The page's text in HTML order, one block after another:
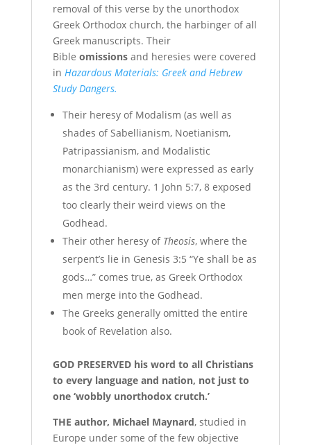
removal of this verse by the unorthodox
Greek Orthodox church, the harbinger of all
Greek manuscripts. Their
Bible omissionsand heresies were covered
in Hazardous Materials: Greek and Hebrew
Study Dangers.
Their heresy of Modalism (as well as
shades of Sabellianism, Noetianism,
Patripassianism, and Modalistic
monarchianism) were expressed as early
as the 3rd century. 1 John 5:7, 8 exposed
too clearly their weird views on the
Godhead.
Their other heresy of Theosis, where the
serpent’s lie in Genesis 3:5 “Ye shall be as
gods…” comes true, as Greek Orthodox
men merge into the Godhead.
The Greeks generally omitted the entire
book of Revelation also.
GOD PRESERVEDhis word to all Christians
to every language and nation, not just to
one ‘wobbly unorthodox crutch.’
THE author, Michael Maynard, studied in
Europe under some of the few objective